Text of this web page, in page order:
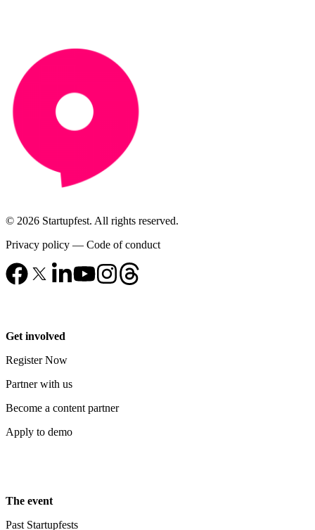
© 2026 Startupfest. All rights reserved.
Privacy policy — Code of conduct
Get involved
Register Now
Partner with us
Become a content partner
Apply to demo
The event
Past Startupfests